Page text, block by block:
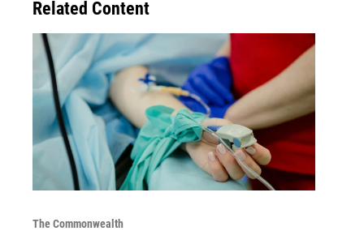
Related Content
The Commonwealth